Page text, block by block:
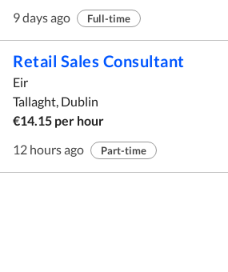
9 days ago
Full-time
Retail Sales Consultant
Eir
Tallaght, Dublin
€14.15 per hour
12 hours ago
Part-time